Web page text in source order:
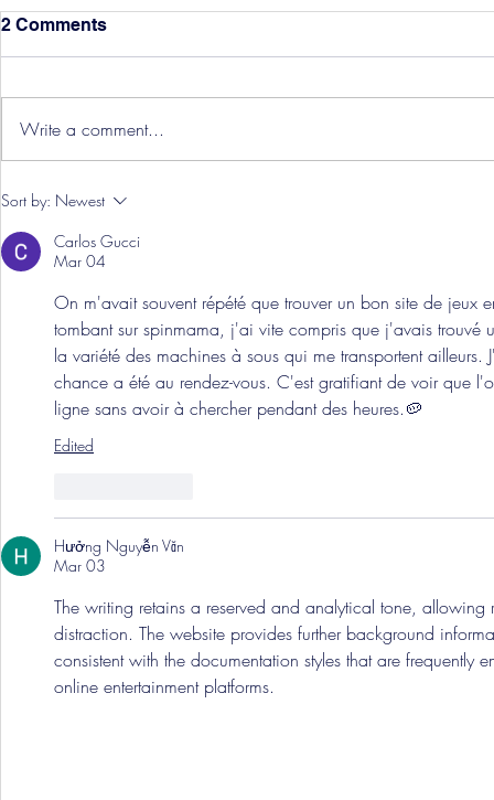
Hereford Tickets
2 Comments
Write a comment...
Sort by: Newest
Carlos Gucci
Mar 04
On m'avait souvent répété que trouver un bon site de jeux
tombant sur spinmama, j'ai vite compris que j'avais
la variété des machines à sous qui me transportent
chance a été au rendez-vous. C'est gratifiant de voir que
ligne sans avoir à chercher pendant des heures.🥔
Edited
Hưởng Nguyễn Văn
Mar 03
The writing retains a reserved and analytical tone,
distraction. The website provides further background
consistent with the documentation styles that are
online entertainment platforms.